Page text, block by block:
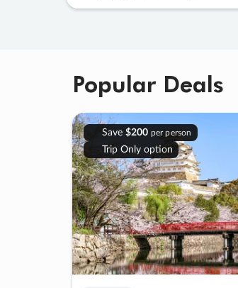
Popular Deals
Save $200 per person
Trip Only option